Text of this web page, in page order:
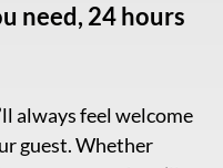
need, 24 hours
always feel welcome
guest. Whether